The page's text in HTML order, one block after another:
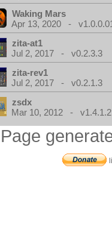
Waking Mars
Apr 13, 2020 -
zita-at1
Jul 2, 2017 - v0.2.3.3
zita-rev1
Jul 2, 2017 - v0.2.1.3
zsdx
Mar 10, 2012 - v1.4.1.2
Page